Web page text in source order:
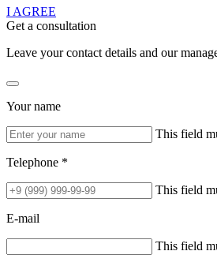
I AGREE
Get a consultation
Leave your contact details and our
Your name
This field
Telephone *
This field
E-mail
This field